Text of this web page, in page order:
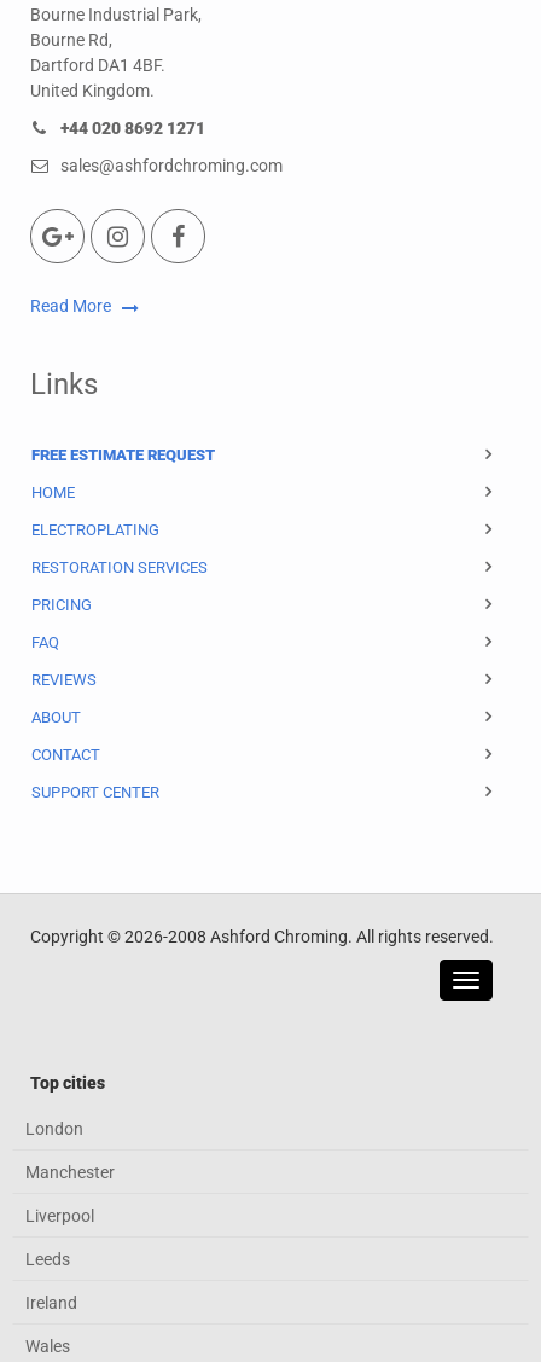
Bourne Industrial Park,
Bourne Rd,
Dartford DA1 4BF.
United Kingdom.
+44 020 8692 1271
sales@ashfordchroming.com
Read More
Links
FREE ESTIMATE REQUEST
HOME
ELECTROPLATING
RESTORATION SERVICES
PRICING
FAQ
REVIEWS
ABOUT
CONTACT
SUPPORT CENTER
Copyright © 2026-2008 Ashford Chroming. All rights reserved.
Toggle
Top cities
London
Manchester
Liverpool
Leeds
Ireland
Wales